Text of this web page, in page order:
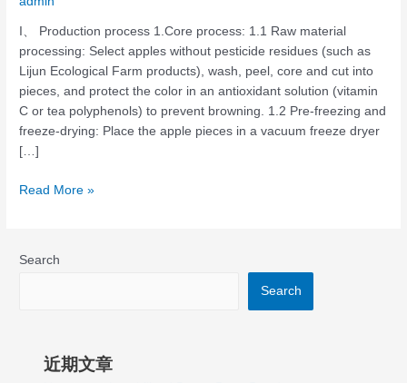
I、 Production process 1.Core process: ‌1.1 Raw material
processing: Select apples without pesticide residues (such as
Lijun Ecological Farm products), wash, peel, core and cut into
pieces, and protect the color in an antioxidant solution (vitamin
C or tea polyphenols) to prevent browning. 1.2 Pre-freezing and
freeze-drying: Place the apple pieces in a vacuum freeze dryer
[…]
Read More »
Search
Search
近期文章